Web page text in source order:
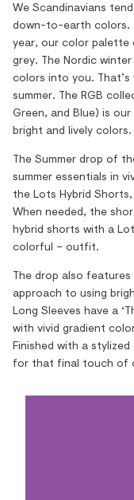
We Scandinavians
down-to-earth colors.
year, our color palette
grey. The Nordic
colors into you.
summer. The RGB
Green, and Blue) is
bright and lively colors.
The Summer drop of
summer essentials in
the Lots Hybrid
When needed, the
hybrid shorts with a
colorful – outfit.
The drop also
approach to using
Long Sleeves have a
with vivid gradient
Finished with a
for that final touch of